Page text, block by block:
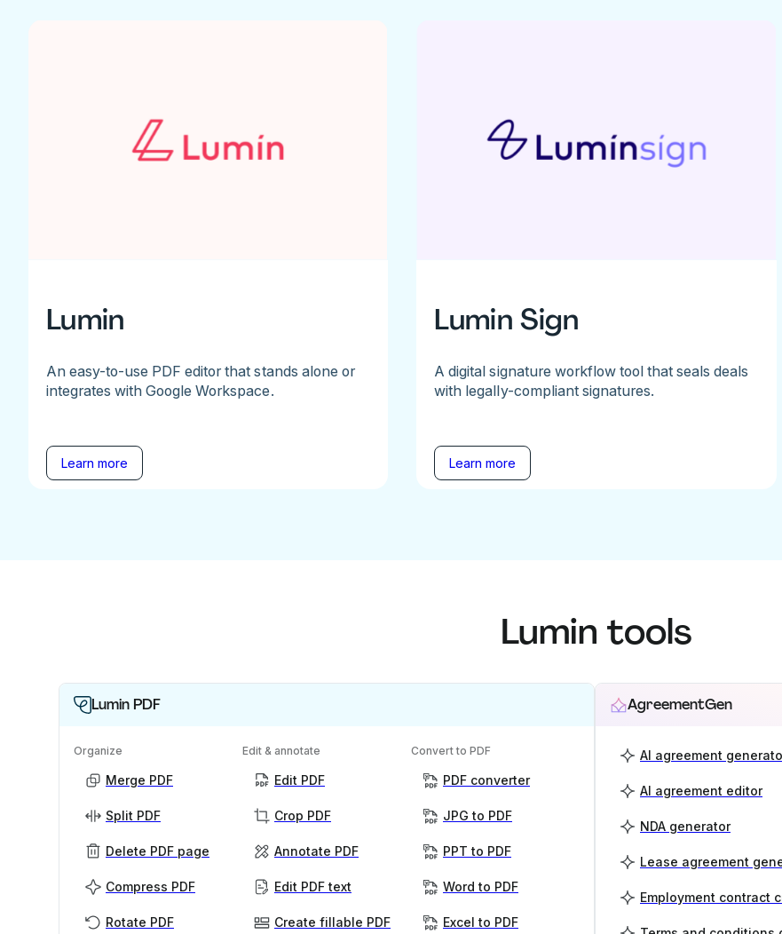
Lumin
An easy-to-use PDF editor that stands alone or
integrates with Google Workspace.
Learn more
Lumin Sign
A digital signature workflow tool that seals deals
with legally-compliant signatures.
Learn more
Lumin tools
Lumin PDF
Organize
Merge PDF
Split PDF
Delete PDF page
Compress PDF
Rotate PDF
Edit & annotate
Edit PDF
Crop PDF
Annotate PDF
Edit PDF text
Create fillable PDF
Convert to PDF
PDF converter
JPG to PDF
PPT to PDF
Word to PDF
Excel to PDF
AgreementGen
AI agreement
AI agreement editor
NDA generator
Lease agreement
Employment contract